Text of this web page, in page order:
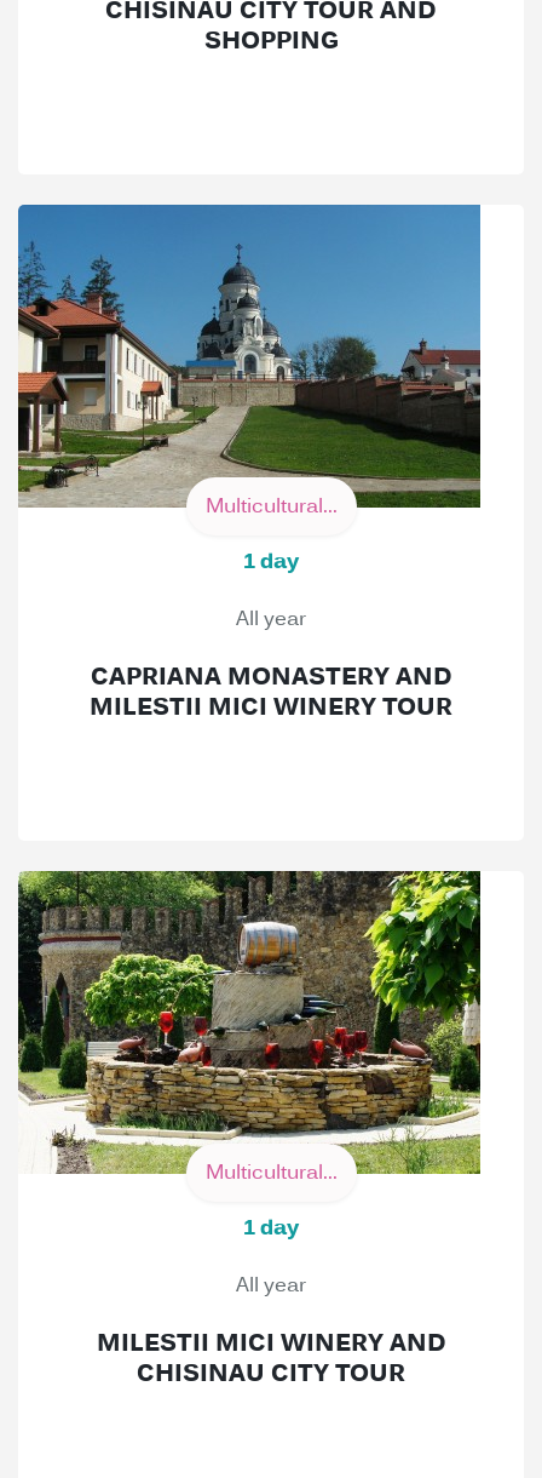
CHISINAU CITY TOUR AND
SHOPPING
Multicultural...
1 day
All year
CAPRIANA MONASTERY AND
MILESTII MICI WINERY TOUR
Multicultural...
1 day
All year
MILESTII MICI WINERY AND
CHISINAU CITY TOUR